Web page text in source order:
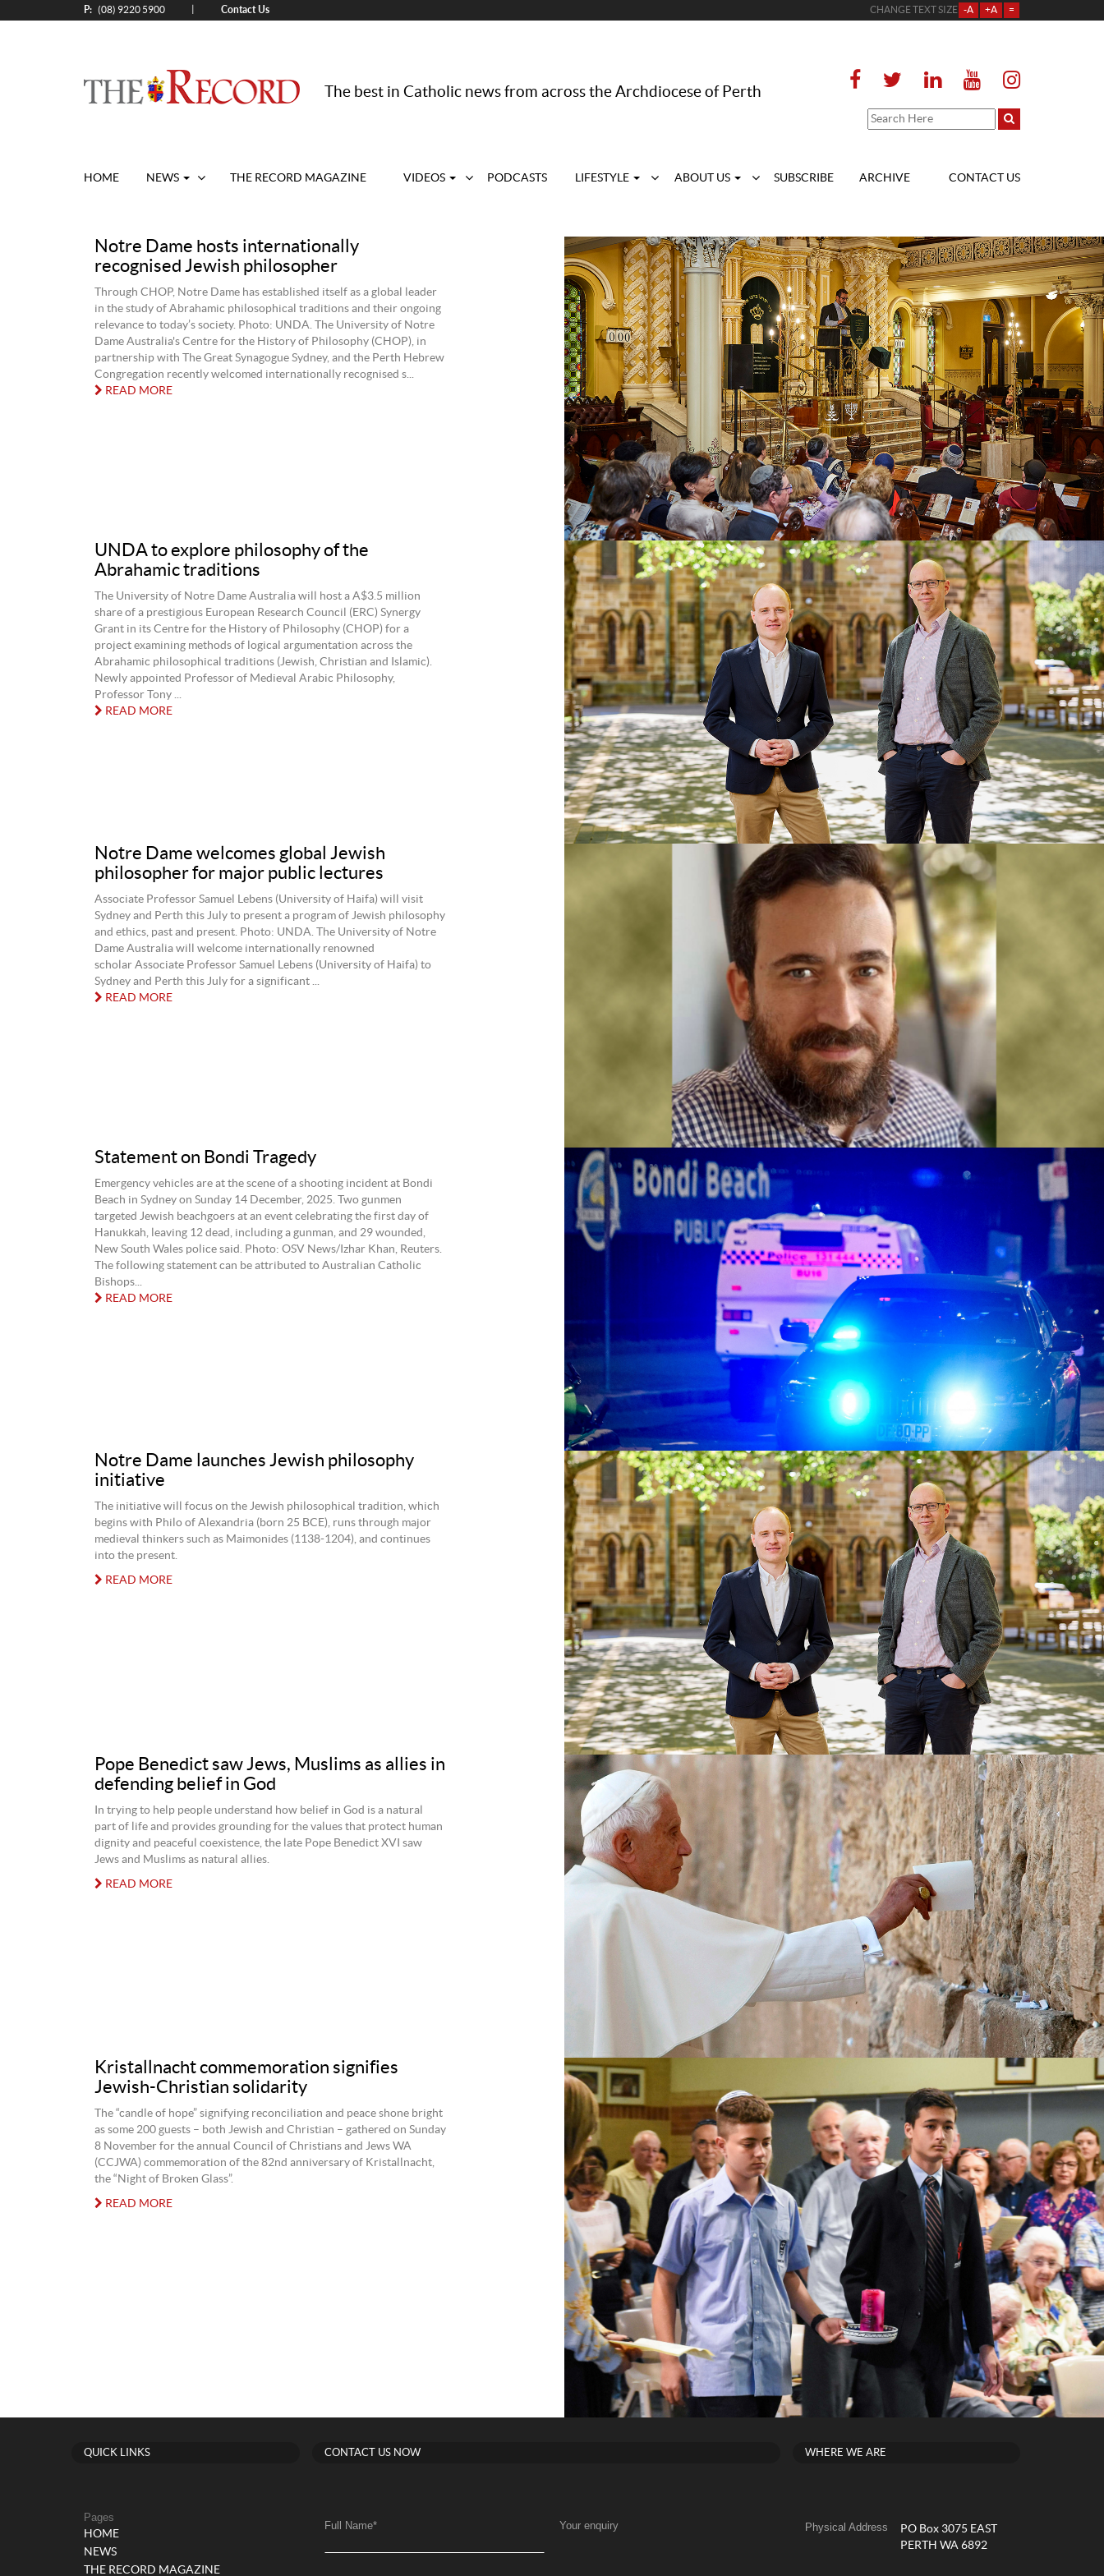
P: (08) 9220 5900 Contact Us CHANGE TEXT SIZE -A +A =
The best in Catholic news from across the Archdiocese of Perth
HOME NEWS THE RECORD MAGAZINE VIDEOS PODCASTS LIFESTYLE ABOUT US SUBSCRIBE ARCHIVE CONTACT US
Notre Dame hosts internationally
recognised Jewish philosopher
Through CHOP, Notre Dame has established itself as a global leader
in the study of Abrahamic philosophical traditions and their ongoing
relevance to today’s society. Photo: UNDA. The University of Notre
Dame Australia's Centre for the History of Philosophy (CHOP), in
partnership with The Great Synagogue Sydney, and the Perth Hebrew
Congregation recently welcomed internationally recognised s...
READ MORE
UNDA to explore philosophy of the
Abrahamic traditions
The University of Notre Dame Australia will host a A$3.5 million
share of a prestigious European Research Council (ERC) Synergy
Grant in its Centre for the History of Philosophy (CHOP) for a
project examining methods of logical argumentation across the
Abrahamic philosophical traditions (Jewish, Christian and Islamic).
Newly appointed Professor of Medieval Arabic Philosophy,
Professor Tony ...
READ MORE
Notre Dame welcomes global Jewish
philosopher for major public lectures
Associate Professor Samuel Lebens (University of Haifa) will visit
Sydney and Perth this July to present a program of Jewish philosophy
and ethics, past and present. Photo: UNDA. The University of Notre
Dame Australia will welcome internationally renowned
scholar Associate Professor Samuel Lebens (University of Haifa) to
Sydney and Perth this July for a significant ...
READ MORE
Statement on Bondi Tragedy
Emergency vehicles are at the scene of a shooting incident at Bondi
Beach in Sydney on Sunday 14 December, 2025. Two gunmen
targeted Jewish beachgoers at an event celebrating the first day of
Hanukkah, leaving 12 dead, including a gunman, and 29 wounded,
New South Wales police said. Photo: OSV News/Izhar Khan, Reuters.
The following statement can be attributed to Australian Catholic
Bishops...
READ MORE
Notre Dame launches Jewish philosophy
initiative
The initiative will focus on the Jewish philosophical tradition, which
begins with Philo of Alexandria (born 25 BCE), runs through major
medieval thinkers such as Maimonides (1138-1204), and continues
into the present.
READ MORE
Pope Benedict saw Jews, Muslims as allies in
defending belief in God
In trying to help people understand how belief in God is a natural
part of life and provides grounding for the values that protect human
dignity and peaceful coexistence, the late Pope Benedict XVI saw
Jews and Muslims as natural allies.
READ MORE
Kristallnacht commemoration signifies
Jewish-Christian solidarity
The “candle of hope” signifying reconciliation and peace shone bright
as some 200 guests – both Jewish and Christian – gathered on Sunday
8 November for the annual Council of Christians and Jews WA
(CCJWA) commemoration of the 82nd anniversary of Kristallnacht,
the “Night of Broken Glass”.
READ MORE
QUICK LINKS
Pages
HOME
NEWS
THE RECORD MAGAZINE
CONTACT US NOW
Full Name* Your enquiry
WHERE WE ARE
Physical Address
PO Box 3075 EAST
PERTH WA 6892